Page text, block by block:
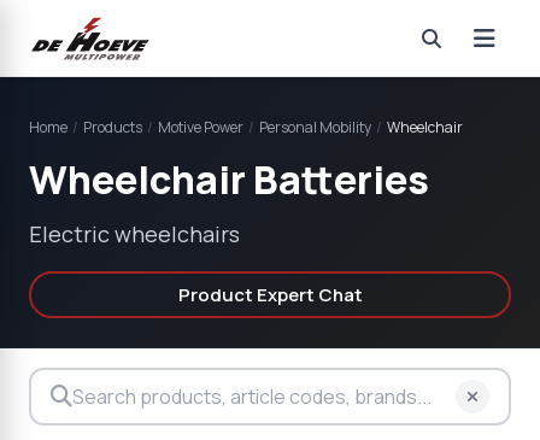
Home / Products / Motive Power / Personal Mobility / Wheelchair
Wheelchair Batteries
Electric wheelchairs
Product Expert Chat